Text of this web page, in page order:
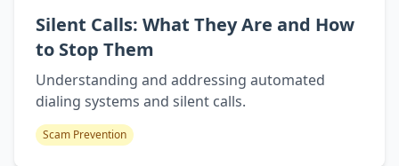
Silent Calls: What They Are and How
to Stop Them
Understanding and addressing automated
dialing systems and silent calls.
Scam Prevention